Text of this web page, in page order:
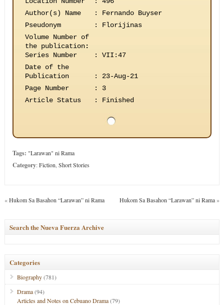
Author(s) Name
:
Fernando Buyser
Pseudonym
:
Florijinas
Volume Number of
the publication:
Series Number
:
VII:47
Date of the
Publication
:
23-Aug-21
Page Number
:
3
Article Status
: Finished
Tags: "Larawan" ni Rama
Category:Fiction Short Stories
«Hukom Sa Basahon “Larawan” ni Rama Hukom Sa Basahon “Larawan” ni Rama»
Search the Nueva Fuerza Archive
Categories
Biography(781)
Drama(94)
Articles and Notes on Cebuano Drama(79)